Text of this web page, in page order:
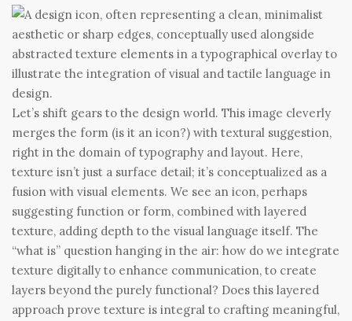
Let’s shift gears to the design world. This image cleverly
merges the form (is it an icon?) with textural suggestion,
right in the domain of typography and layout. Here,
texture isn’t just a surface detail; it’s conceptualized as a
fusion with visual elements. We see an icon, perhaps
suggesting function or form, combined with layered
texture, adding depth to the visual language itself. The
“what is” question hanging in the air: how do we integrate
texture digitally to enhance communication, to create
layers beyond the purely functional? Does this layered
approach prove texture is integral to crafting meaningful,